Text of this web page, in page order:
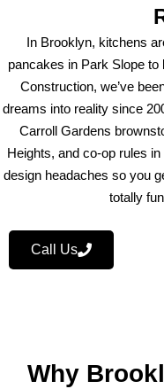
In Brooklyn, kitchens
pancakes in Park Slope to
Construction, we’ve
dreams into reality since
Carroll Gardens
Heights, and co-op rules
design headaches so you
totally
Call Us
Why